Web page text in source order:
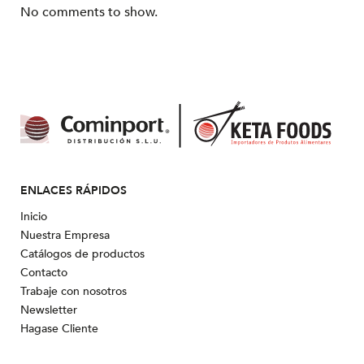
No comments to show.
ENLACES RÁPIDOS
Inicio
Nuestra Empresa
Catálogos de productos
Contacto
Trabaje con nosotros
Newsletter
Hagase Cliente